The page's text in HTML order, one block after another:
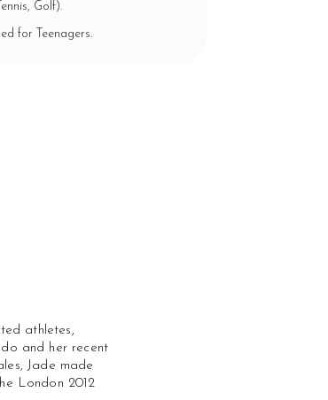
Golf).
for Teenagers.
athletes,
and her recent
Jade made
London 2012